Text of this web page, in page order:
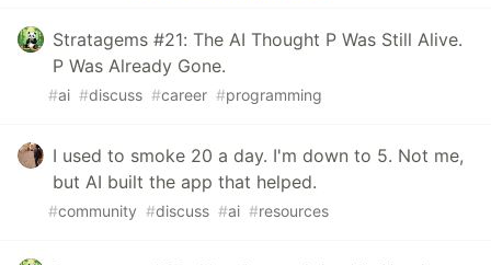
Stratagems #21: The AI Thought P Was Still Alive.
P Was Already Gone.
#ai #discuss #career #programming
I used to smoke 20 a day. I'm down to 5. Not me,
but AI built the app that helped.
#community #discuss #ai #resources